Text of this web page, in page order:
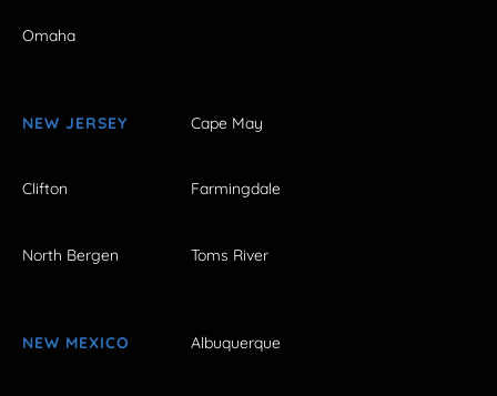
Omaha
NEW JERSEY Cape May
Clifton Farmingdale
North Bergen Toms River
NEW MEXICO Albuquerque